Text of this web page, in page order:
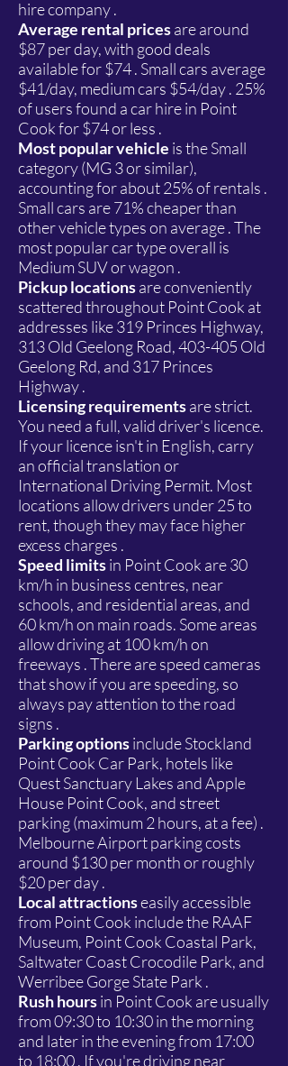
hire company .
Average rental pricesare around
$87 per day, with good deals
available for $74 . Small cars average
$41/day, medium cars $54/day . 25%
of users found a car hire in Point
Cook for $74 or less .
Most popular vehicle is the Small
category (MG 3 or similar),
accounting for about 25% of rentals .
Small cars are 71% cheaper than
other vehicle types on average . The
most popular car type overall is
Medium SUV or wagon .
Pickup locationsare conveniently
scattered throughout Point Cook at
addresses like 319 Princes Highway,
313 Old Geelong Road, 403-405 Old
Geelong Rd, and 317 Princes
Highway .
Licensing requirementsare strict.
You need a full, valid driver's licence.
If your licence isn't in English, carry
an official translation or
International Driving Permit. Most
locations allow drivers under 25 to
rent, though they may face higher
excess charges .
Speed limitsin Point Cook are 30
km/h in business centres, near
schools, and residential areas, and
60 km/h on main roads. Some areas
allow driving at 100 km/h on
freeways . There are speed cameras
that show if you are speeding, so
always pay attention to the road
signs .
Parking optionsinclude Stockland
Point Cook Car Park, hotels like
Quest Sanctuary Lakes and Apple
House Point Cook, and street
parking (maximum 2 hours, at a fee) .
Melbourne Airport parking costs
around $130 per month or roughly
$20 per day .
Local attractionseasily accessible
from Point Cook include the RAAF
Museum, Point Cook Coastal Park,
Saltwater Coast Crocodile Park, and
Werribee Gorge State Park .
Rush hoursin Point Cook are usually
from 09:30 to 10:30 in the morning
and later in the evening from 17:00
to 18:00 . If you're driving near